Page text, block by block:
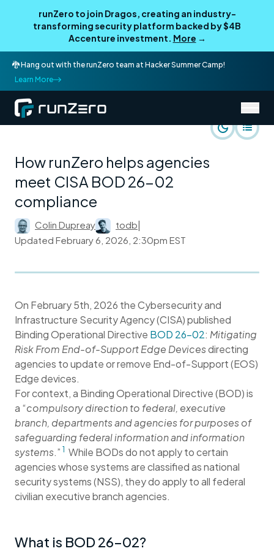
runZero to join Dragos, creating an industry-
transforming security platform backed by $4B
Accenture investment. More →
🐉 Hang out with the runZero team at Hacker Summer Camp!
Learn More
runZero Blog
How runZero helps agencies
meet CISA BOD 26-02
compliance
Colin Dupreay todb
Updated February 6, 2026, 2:30pm EST
On February 5th, 2026 the Cybersecurity and
Infrastructure Security Agency (CISA) published
Binding Operational Directive BOD 26-02: Mitigating
Risk From End-of-Support Edge Devicesdirecting
agencies to update or remove End-of-Support (EOS)
Edge devices.
For context, a Binding Operational Directive (BOD) is
a “compulsory direction to federal, executive
branch, departments and agencies for purposes of
safeguarding federal information and information
systems.” 1 While BODs do not apply to certain
agencies whose systems are classified as national
security systems (NSS), they do apply to all federal
civilian executive branch agencies.
What is BOD 26-02?